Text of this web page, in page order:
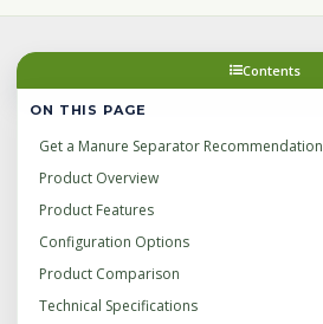
Contents
ON THIS PAGE
Get a Manure Separator Recommendation
Product Overview
Product Features
Configuration Options
Product Comparison
Technical Specifications